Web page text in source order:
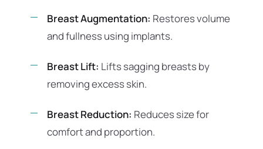
Breast Augmentation: Restores volume
and fullness using implants.
Breast Lift: Lifts sagging breasts by
removing excess skin.
Breast Reduction: Reduces size for
comfort and proportion.